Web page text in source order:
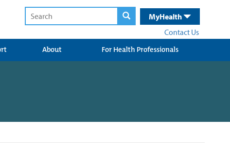
MyHealth
Contact Us
About For Health Professionals